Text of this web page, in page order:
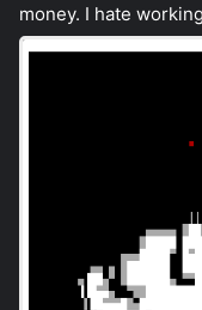
money. I hate